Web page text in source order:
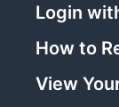
Login
How to
View